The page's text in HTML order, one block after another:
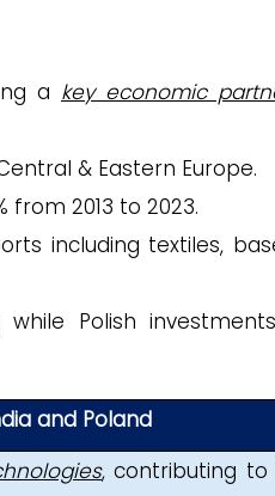
a key economic
& Eastern Europe.
from 2013 to 2023.
including textiles,
while Polish
and Poland
, contributing to